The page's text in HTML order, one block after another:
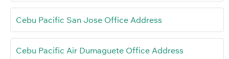
Cebu Pacific San Jose Office Address
Cebu Pacific Air Dumaguete Office Address